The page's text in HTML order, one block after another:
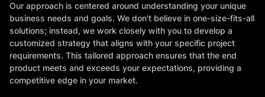
Our approach is centered around understanding your unique
business needs and goals. We don't believe in one-size-fits-all
solutions; instead, we work closely with you to develop a
customized strategy that aligns with your specific project
requirements. This tailored approach ensures that the end
product meets and exceeds your expectations, providing a
competitive edge in your market.